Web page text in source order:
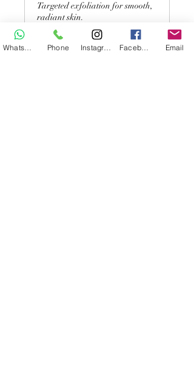
Targeted exfoliation for smooth,
radiant skin.
45 min
Phone Email